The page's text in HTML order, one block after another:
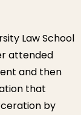
Suffolk
Attorney
Law School
attended
and then
that
by